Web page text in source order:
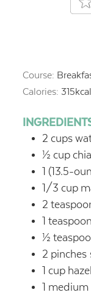
Course:
Calories: 315kcal
2 cups
½ cup
1 (13.5-
1/3 cup
2
1 teaspoon
½
2 pinches
1 cup
1 medium